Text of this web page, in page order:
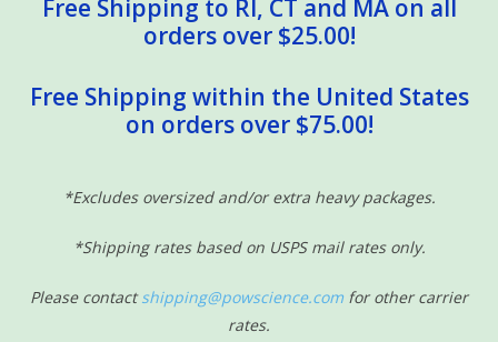
Free Shipping to RI, CT and MA on all
orders over $25.00!
Free Shipping within the United States
on orders over $75.00!
*Excludes oversized and/or extra heavy packages.
*Shipping rates based on USPS mail rates only.
Please contactshipping@powscience.com for other carrier
rates.